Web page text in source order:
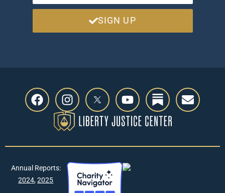
SIGN UP
Annual Reports:
2024,2025